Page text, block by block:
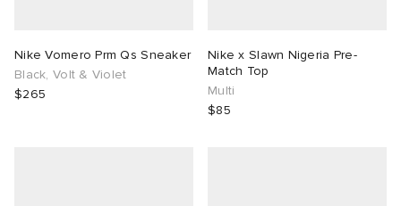
Nike Vomero Prm Qs Sneaker
Black, Volt & Violet
$265
Nike x Slawn Nigeria Pre-
Match Top
Multi
$85